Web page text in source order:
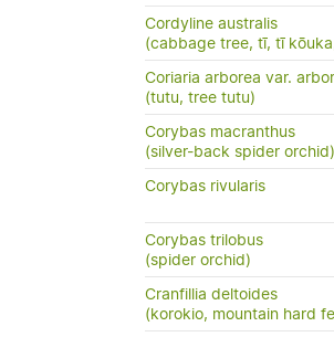
Cordyline australis
(cabbage tree, tī, tī
Coriaria arborea var.
(tutu, tree tutu)
Corybas macranthus
(silver-back spider orchid)
Corybas rivularis
Corybas trilobus
(spider orchid)
Cranfillia deltoides
(korokio, mountain hard